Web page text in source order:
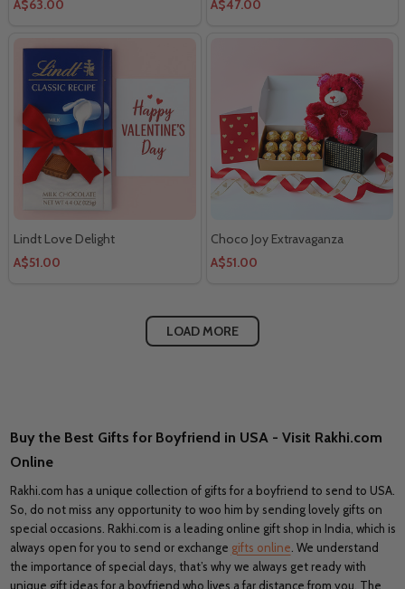
A$63.00
A$47.00
Lindt Love Delight
A$51.00
Choco Joy Extravaganza
A$51.00
LOAD MORE
Buy the Best Gifts for Boyfriend in USA - Visit Rakhi.com
Online
Rakhi.com has a unique collection of gifts for a boyfriend to send to USA.
So, do not miss any opportunity to woo him by sending lovely gifts on
special occasions. Rakhi.com is a leading online gift shop in India, which is
always open for you to send or exchange gifts online. We understand
the importance of special days, that’s why we always get ready with
unique gift ideas for a boyfriend who lives a far distance from you. The